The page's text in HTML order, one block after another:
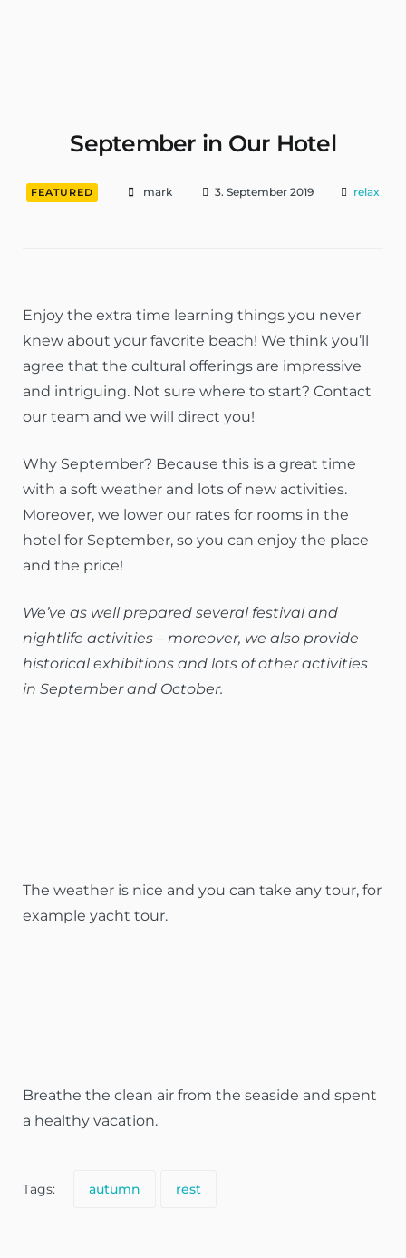
September in Our Hotel
FEATURED mark 3. September 2019 relax
Enjoy the extra time learning things you never
knew about your favorite beach! We think you’ll
agree that the cultural offerings are impressive
and intriguing. Not sure where to start? Contact
our team and we will direct you!
Why September? Because this is a great time
with a soft weather and lots of new activities.
Moreover, we lower our rates for rooms in the
hotel for September, so you can enjoy the place
and the price!
We’ve as well prepared several festival and
nightlife activities – moreover, we also provide
historical exhibitions and lots of other activities
in September and October.
The weather is nice and you can take any tour, for
example yacht tour.
Breathe the clean air from the seaside and spent
a healthy vacation.
Tags: autumn rest